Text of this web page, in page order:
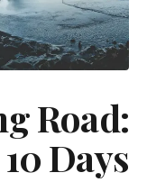
Road:
Days